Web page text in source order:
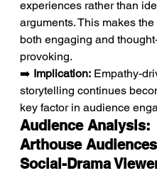
experiences rather than
arguments. This makes the
both engaging and
provoking.
➡️ Implication: Empathy-
storytelling continues
key factor in audience
Audience Analysis:
Arthouse
Social-Drama